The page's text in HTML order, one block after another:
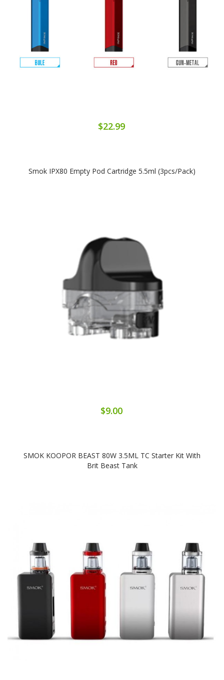
$22.99
Smok IPX80 Empty Pod Cartridge 5.5ml (3pcs/Pack)
$9.00
SMOK KOOPOR BEAST 80W 3.5ML TC Starter Kit With
Brit Beast Tank